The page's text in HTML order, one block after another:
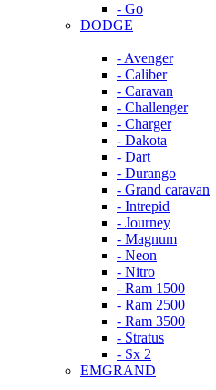
- Go
DODGE
- Avenger
- Caliber
- Caravan
- Challenger
- Charger
- Dakota
- Dart
- Durango
- Grand caravan
- Intrepid
- Journey
- Magnum
- Neon
- Nitro
- Ram 1500
- Ram 2500
- Ram 3500
- Stratus
- Sx 2
EMGRAND